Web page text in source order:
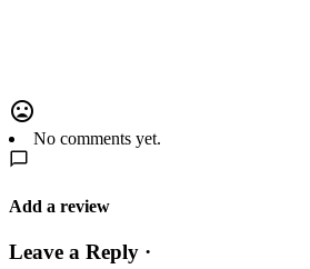
No comments yet.
Add a review
Leave a Reply ·